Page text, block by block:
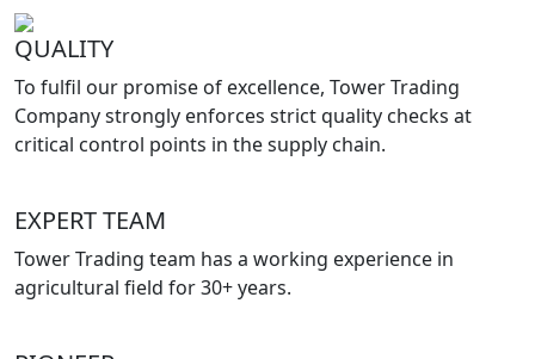
QUALITY
To fulfil our promise of excellence, Tower Trading
Company strongly enforces strict quality checks at
critical control points in the supply chain.
EXPERT TEAM
Tower Trading team has a working experience in
agricultural field for 30+ years.